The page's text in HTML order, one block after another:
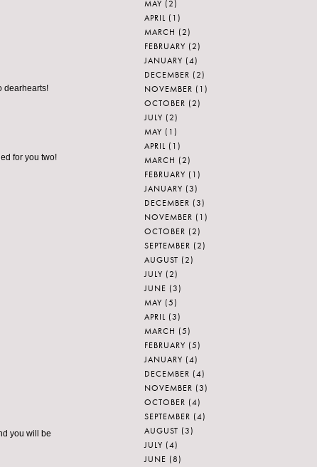
dearhearts!
for you two!
you will be
MAY (2)
APRIL (1)
MARCH (2)
FEBRUARY (2)
JANUARY (4)
DECEMBER (2)
NOVEMBER (1)
OCTOBER (2)
JULY (2)
MAY (1)
APRIL (1)
MARCH (2)
FEBRUARY (1)
JANUARY (3)
DECEMBER (3)
NOVEMBER (1)
OCTOBER (2)
SEPTEMBER (2)
AUGUST (2)
JULY (2)
JUNE (3)
MAY (5)
APRIL (3)
MARCH (5)
FEBRUARY (5)
JANUARY (4)
DECEMBER (4)
NOVEMBER (3)
OCTOBER (4)
SEPTEMBER (4)
AUGUST (3)
JULY (4)
JUNE (8)